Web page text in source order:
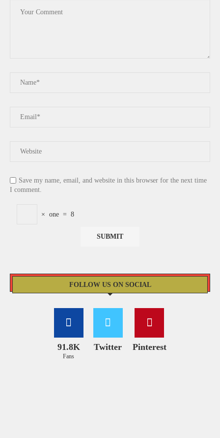
Save my name, email, and website in this browser for the next time
I comment.
× one = 8
FOLLOW US ON SOCIAL
91.8K
Fans
Twitter Pinterest